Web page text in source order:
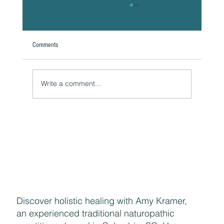
Comments
Write a comment...
Discover holistic healing with Amy Kramer,
an experienced traditional naturopathic